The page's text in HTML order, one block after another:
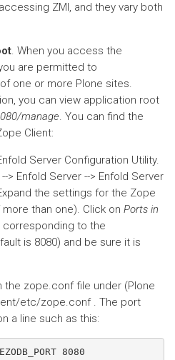
ZMI, and they vary both
. When you access the
are permitted to
one or more Plone sites.
you can view application root
manage. You can find the
Client:
Server Configuration Utility.
> Enfold Server --> Enfold Server
the settings for the Zope
than one). Click on Ports in
corresponding to the
is 8080) and be sure it is
the zope.conf file under (Plone
etc/zope.conf . The port
a line such as this: